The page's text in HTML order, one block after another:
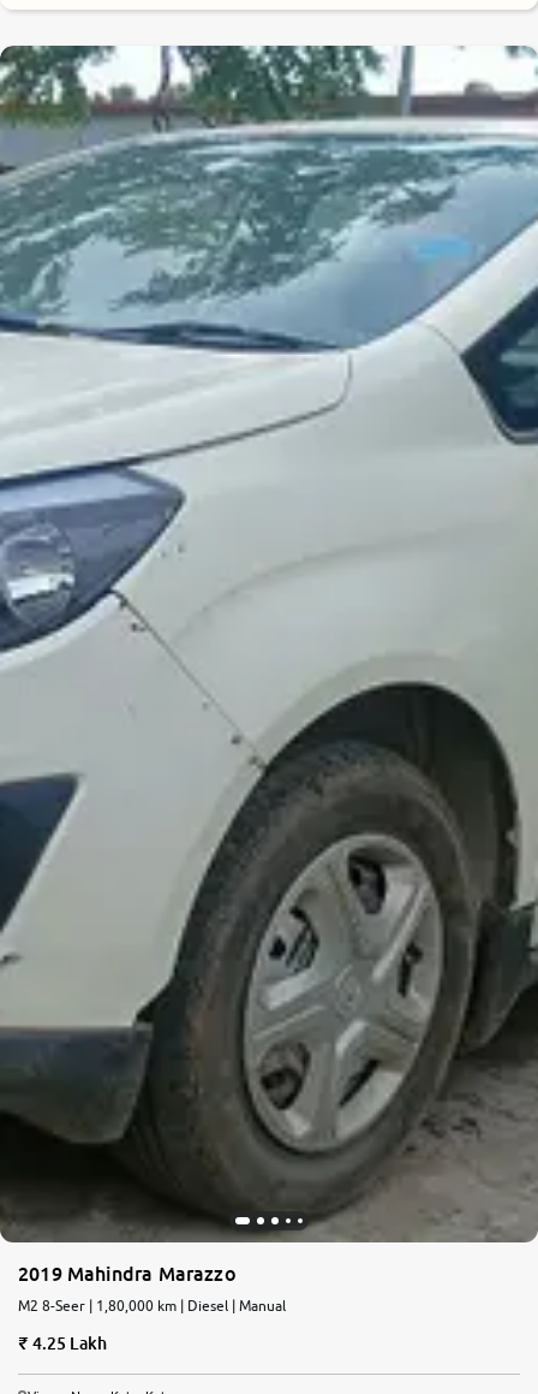
2019 Mahindra Marazzo
M2 8-Seer | 1,80,000 km | Diesel | Manual
4.25 Lakh